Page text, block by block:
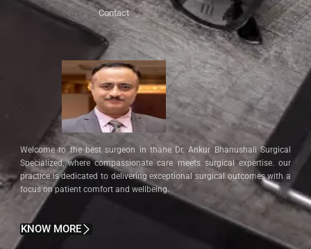
Welcome to the best surgeon in thane Dr. Ankur Bhanushali Surgical
Specialized, where compassionate care meets surgical expertise. our
practice is dedicated to delivering exceptional surgical outcomes with a
focus on patient comfort and wellbeing.
KNOW MORE
Contact